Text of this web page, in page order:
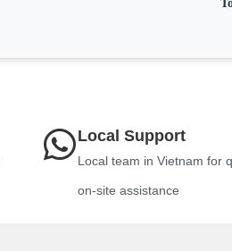
Local Support
Local team in Vietnam for
on-site assistance